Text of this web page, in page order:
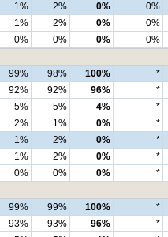
1% 2% 0% 0%
1% 2% 0% 0%
0% 0% 0% 0%
99% 98% 100% *
92% 92% 96% *
5% 5% 4% *
2% 1% 0% *
1% 2% 0% *
1% 2% 0% *
0% 0% 0% *
99% 99% 100% *
93% 93% 96% *